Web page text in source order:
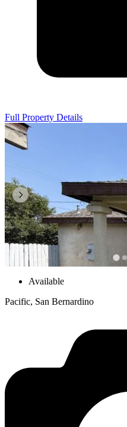
Full Property Details
Available
Pacific, San Bernardino